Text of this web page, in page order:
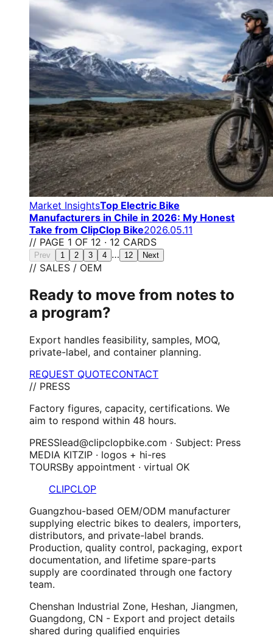
Market InsightsTop Electric Bike
Manufacturers in Chile in 2026: My Honest
Take from ClipClop Bike2026.05.11
// PAGE 1 OF 12 · 12 CARDS
Prev 1 2 3 4 … 12 Next
// SALES / OEM
Ready to move from notes to
a program?
Export handles feasibility, samples, MOQ,
private-label, and container planning.
REQUEST QUOTECONTACT
// PRESS
Factory figures, capacity, certifications. We
aim to respond within 48 hours.
PRESSlead@clipclopbike.com · Subject: Press
MEDIA KITZIP · logos + hi-res
TOURSBy appointment · virtual OK
CLIPCLOP
Guangzhou-based OEM/ODM manufacturer
supplying electric bikes to dealers, importers,
distributors, and private-label brands.
Production, quality control, packaging, export
documentation, and lifetime spare-parts
supply are coordinated through one factory
team.
Chenshan Industrial Zone, Heshan, Jiangmen,
Guangdong, CN - Export and project details
shared during qualified enquiries